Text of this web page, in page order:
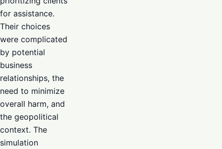
for assistance.
Their choices
were complicated
by potential
business
relationships, the
need to minimize
overall harm, and
the geopolitical
context. The
simulation